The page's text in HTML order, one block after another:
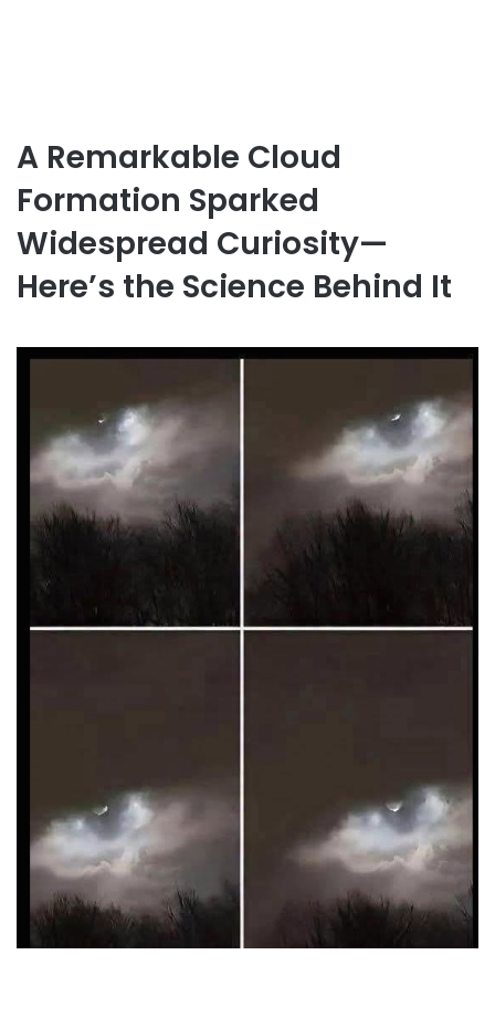
A Remarkable Cloud
Formation Sparked
Widespread Curiosity—
Here’s the Science Behind It